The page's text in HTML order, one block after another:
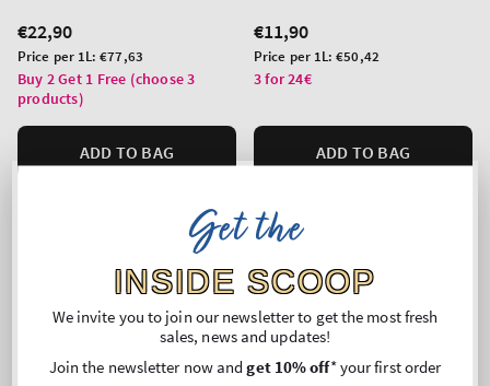
Regular
price
€22,90
Unit
price
Price per 1L:€77,63
Buy 2 Get 1 Free (choose 3
products)
ADD TO BAG
Regular
price
€11,90
Unit
price
Price per 1L:€50,42
3 for 24€
ADD TO BAG
Get the
INSIDE SCOOP
We invite you to join our newsletter to get the most fresh
sales, news and updates!
Join the newsletter now andget 10% off* your first order